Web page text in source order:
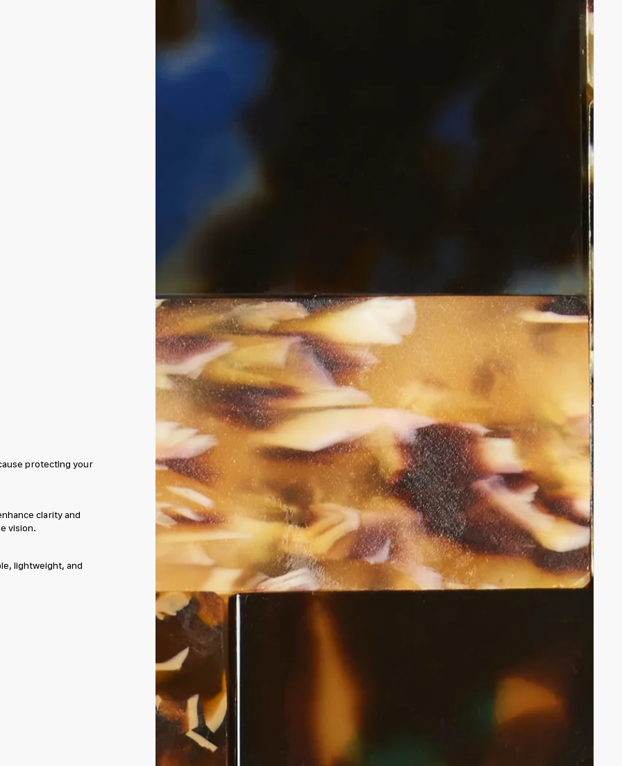
protecting your
clarity and
vision.
lightweight, and